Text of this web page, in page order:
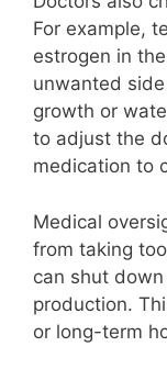
For example,
estrogen in
unwanted
growth or
to adjust the
medication to
Medical
from taking
can shut
production.
or long-term